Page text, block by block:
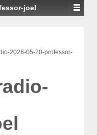
joel
2026-05-20-professor-